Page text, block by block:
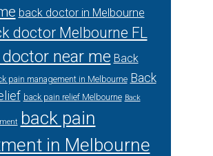
back doctor in Melbourne
doctor Melbourne FL
near me Back
pain management in Melbourne Back
back pain relief Melbourne Back
back pain
in Melbourne